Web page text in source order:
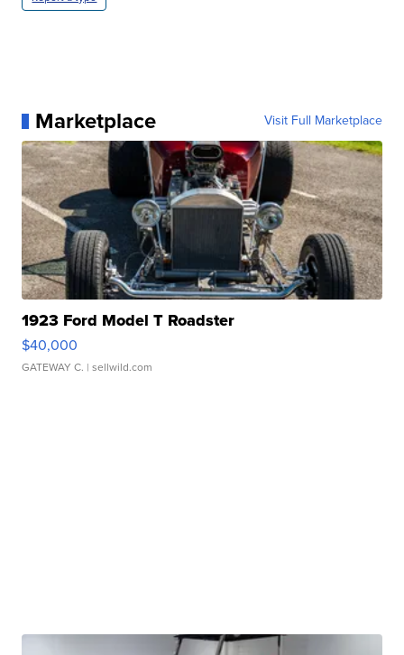
Marketplace Visit Full Marketplace
1923 Ford Model T Roadster
$40,000
GATEWAY C. | sellwild.com